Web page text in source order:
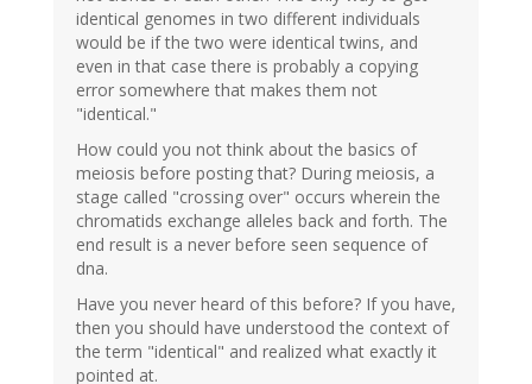
identical genomes in two different individuals
would be if the two were identical twins, and
even in that case there is probably a copying
error somewhere that makes them not
"identical."
How could you not think about the basics of
meiosis before posting that? During meiosis, a
stage called "crossing over" occurs wherein the
chromatids exchange alleles back and forth. The
end result is a never before seen sequence of
dna.
Have you never heard of this before? If you have,
then you should have understood the context of
the term "identical" and realized what exactly it
pointed at.